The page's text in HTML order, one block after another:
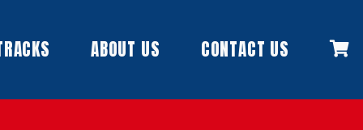
ABOUT US CONTACT US